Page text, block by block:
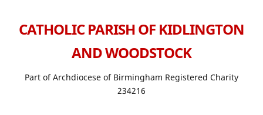
CATHOLIC PARISH OF KIDLINGTON
AND WOODSTOCK
Part of Archdiocese of Birmingham Registered Charity
234216